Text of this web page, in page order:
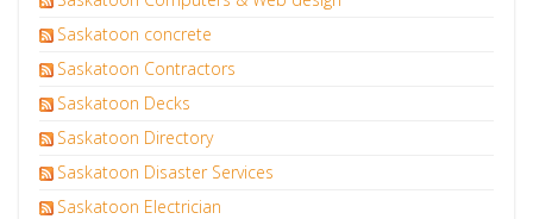
Saskatoon concrete
Saskatoon Contractors
Saskatoon Decks
Saskatoon Directory
Saskatoon Disaster Services
Saskatoon Electrician